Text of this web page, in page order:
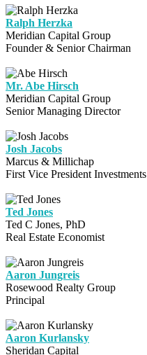
Ralph Herzka
Meridian Capital Group
Founder & Senior Chairman
Mr. Abe Hirsch
Meridian Capital Group
Senior Managing Director
Josh Jacobs
Marcus & Millichap
First Vice President Investments
Ted Jones
Ted C Jones, PhD
Real Estate Economist
Aaron Jungreis
Rosewood Realty Group
Principal
Aaron Kurlansky
Sheridan Capital